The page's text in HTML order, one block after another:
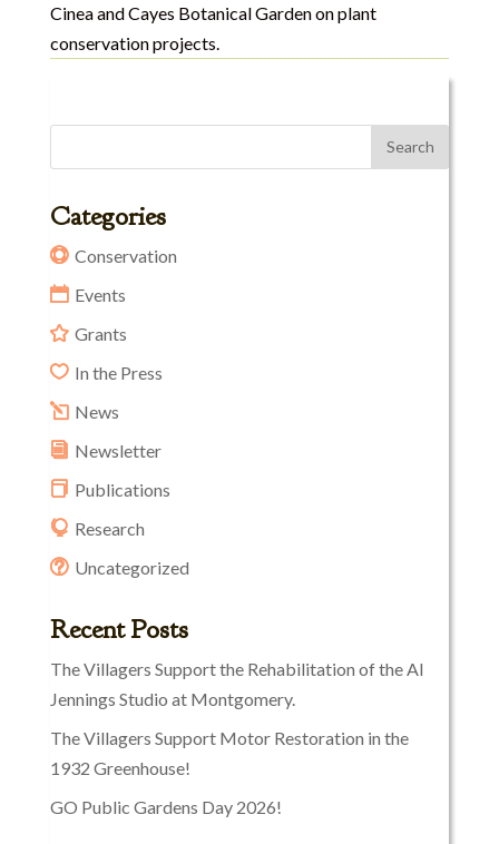
Cinea and Cayes Botanical Garden on plant
conservation projects.
Categories
Conservation
Events
Grants
In the Press
News
Newsletter
Publications
Research
Uncategorized
Recent Posts
The Villagers Support the Rehabilitation of the Al
Jennings Studio at Montgomery.
The Villagers Support Motor Restoration in the
1932 Greenhouse!
GO Public Gardens Day 2026!